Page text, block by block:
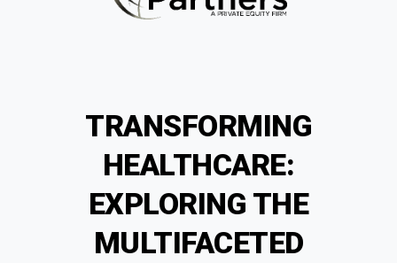
TRANSFORMING
HEALTHCARE:
EXPLORING THE
MULTIFACETED